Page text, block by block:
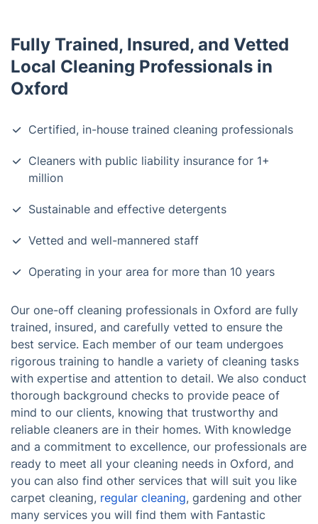
Fully Trained, Insured, and Vetted
Local Cleaning Professionals in
Oxford
Certified, in-house trained cleaning professionals
Cleaners with public liability insurance for 1+
million
Sustainable and effective detergents
Vetted and well-mannered staff
Operating in your area for more than 10 years
Our one-off cleaning professionals in Oxford are fully
trained, insured, and carefully vetted to ensure the
best service. Each member of our team undergoes
rigorous training to handle a variety of cleaning tasks
with expertise and attention to detail. We also conduct
thorough background checks to provide peace of
mind to our clients, knowing that trustworthy and
reliable cleaners are in their homes. With knowledge
and a commitment to excellence, our professionals are
ready to meet all your cleaning needs in Oxford, and
you can also find other services that will suit you like
carpet cleaning, regular cleaning, gardening and other
many services you will find them with Fantastic